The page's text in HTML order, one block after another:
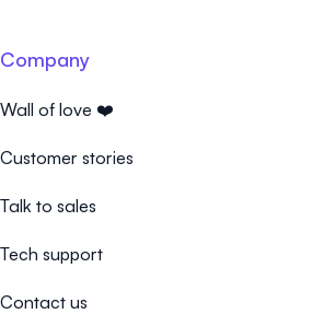
Company
Wall of love ❤️
Customer stories
Talk to sales
Tech support
Contact us